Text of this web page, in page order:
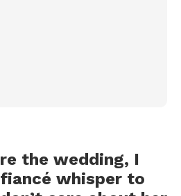
the wedding, I
whisper to